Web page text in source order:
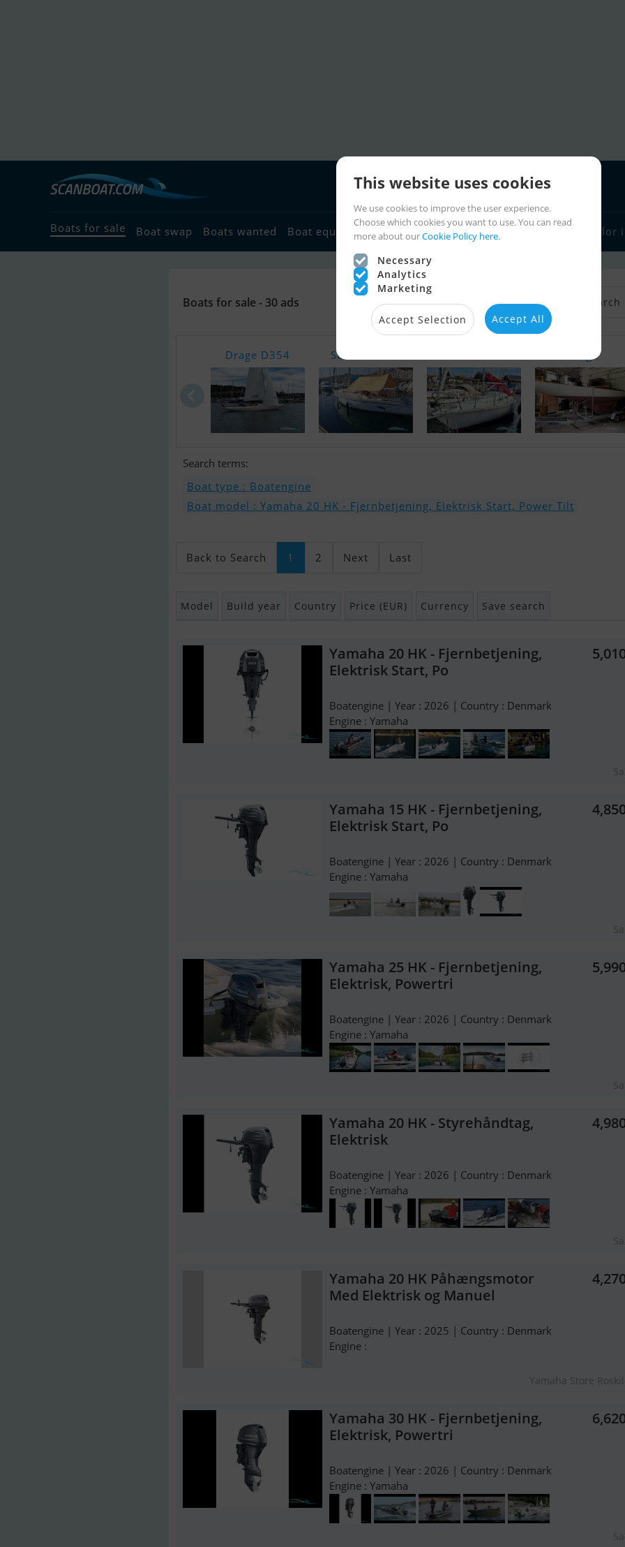
Boats for sale Boat swap Boats wanted Boat equipment Boat dealers Sailor links Sailor
Boats for sale - 30 ads Back to Search Save search
Drage D354 Sun Shine 3.. Drage
Search terms:
Boat type : Boatengine
Boat model : Yamaha 20 HK - Fjernbetjening, Elektrisk Start, Power Tilt
Back to Search 1 2 Next Last
Model Build year Country Price (EUR) Currency Save search
Yamaha 20 HK - Fjernbetjening,
Elektrisk Start, Po
Boatengine | Year : 2026 | Country : Denmark
Engine : Yamaha
Yamaha 15 HK - Fjernbetjening,
Elektrisk Start, Po
Boatengine | Year : 2026 | Country : Denmark
Engine : Yamaha
Yamaha 25 HK - Fjernbetjening,
Elektrisk, Powertri
Boatengine | Year : 2026 | Country : Denmark
Engine : Yamaha
Yamaha 20 HK - Styrehåndtag,
Elektrisk
Boatengine | Year : 2026 | Country : Denmark
Engine : Yamaha
Yamaha 20 HK Påhængsmotor
Med Elektrisk og Manuel
Boatengine | Year : 2025 | Country : Denmark
Engine :
Yamaha Store
Yamaha 30 HK - Fjernbetjening,
Elektrisk, Powertri
Boatengine | Year : 2026 | Country : Denmark
Engine : Yamaha
This website uses cookies
We use cookies to improve the user experience.
Choose which cookies you want to use. You can read
more about ourCookie Policy here.
Necessary
Analytics
Marketing
Accept Selection Accept All